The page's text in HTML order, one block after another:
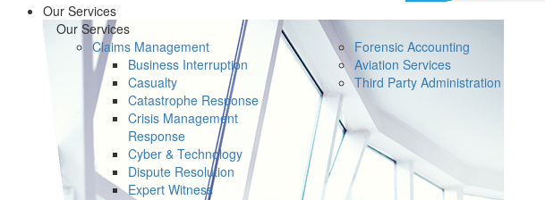
Our Services
Our Services
Claims Management
Business Interruption
Casualty
Catastrophe Response
Crisis Management
Response
Cyber & Technology
Dispute Resolution
Expert Witness
Forensic Accounting
Aviation Services
Third Party Administration